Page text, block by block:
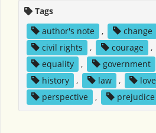
Tags
author's note
, change
civil rights
, courage ,
equality
, government
history
, law , love
perspective
, prejudice